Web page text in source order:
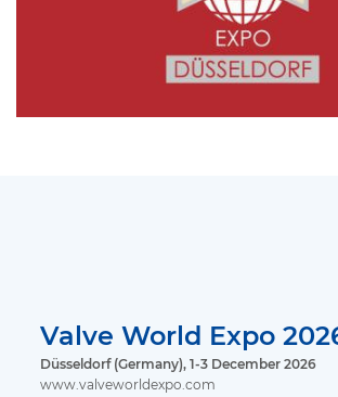
Valve World Expo
Düsseldorf (Germany), 1-3 December 2026
www.valveworldexpo.com